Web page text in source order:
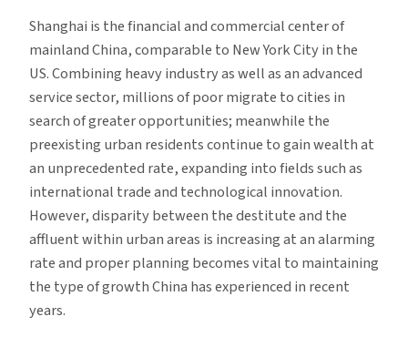
Shanghai is the financial and commercial center of
mainland China, comparable to New York City in the
US. Combining heavy industry as well as an advanced
service sector, millions of poor migrate to cities in
search of greater opportunities; meanwhile the
preexisting urban residents continue to gain wealth at
an unprecedented rate, expanding into fields such as
international trade and technological innovation.
However, disparity between the destitute and the
affluent within urban areas is increasing at an alarming
rate and proper planning becomes vital to maintaining
the type of growth China has experienced in recent
years.